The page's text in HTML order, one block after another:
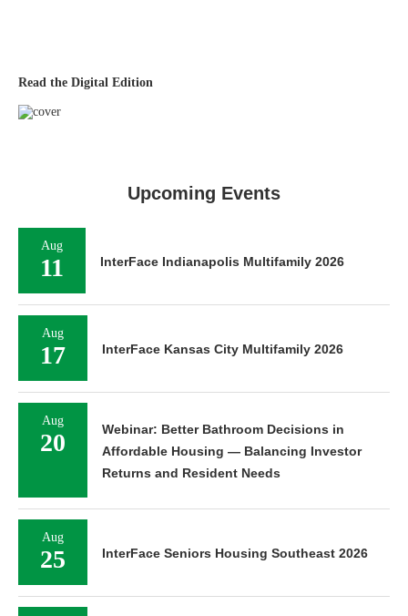
Read the Digital Edition
Upcoming Events
Aug
11 InterFace Indianapolis Multifamily 2026
Aug
17 InterFace Kansas City Multifamily 2026
Aug
20
Webinar: Better Bathroom Decisions in
Affordable Housing — Balancing Investor
Returns and Resident Needs
Aug
25 InterFace Seniors Housing Southeast 2026